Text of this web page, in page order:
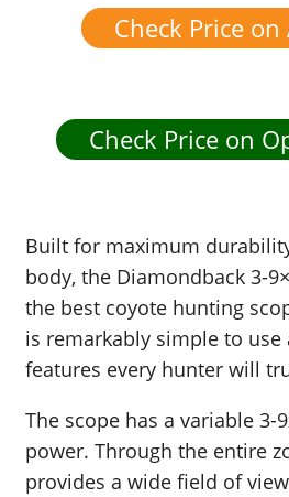
Check Price on
Check Price on
Built for maximum
body, the Diamondback 3-
the best coyote hunting
is remarkably simple to
features every hunter will
The scope has a variable 3-
power. Through the entire
provides a wide field of